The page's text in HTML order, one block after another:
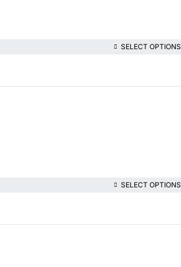
SELECT OPTIONS
SELECT OPTIONS